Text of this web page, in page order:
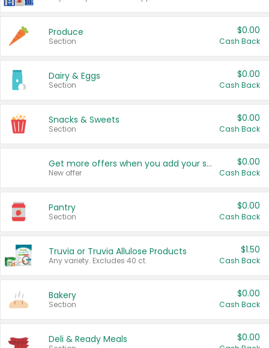
Produce
Section
$0.00
Cash Back
Dairy & Eggs
Section
$0.00
Cash Back
Snacks & Sweets
Section
$0.00
Cash Back
Get more offers when you add your state!
New offer
$0.00
Cash Back
Pantry
Section
$0.00
Cash Back
Truvia or Truvia Allulose Products
Any variety. Excludes 40 ct.
$1.50
Cash Back
Bakery
Section
$0.00
Cash Back
Deli & Ready Meals $0.00